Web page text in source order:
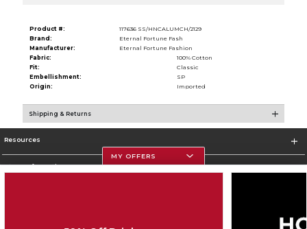
Product #:
117636 SS/HNCALUMCH/2129
Brand:
Eternal Fortune Fash
Manufacturer:
Eternal Fortune Fashion
Fabric:
100% Cotton
Fit:
Classic
Embellishment:
SP
Origin:
Imported
Shipping & Returns
Resources
Store Information
MY OFFERS